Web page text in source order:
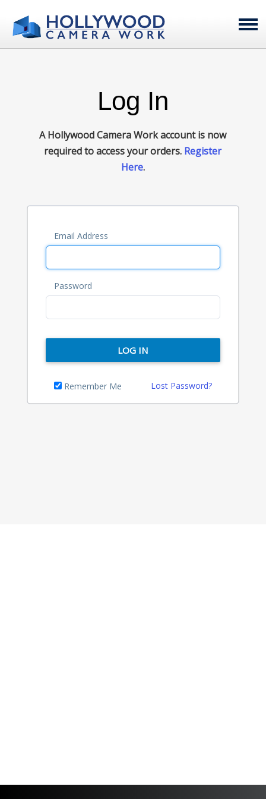
Log In
A Hollywood Camera Work account is now
required to access your orders. Register
Here.
Email Address
Password
LOG IN
Remember Me Lost Password?